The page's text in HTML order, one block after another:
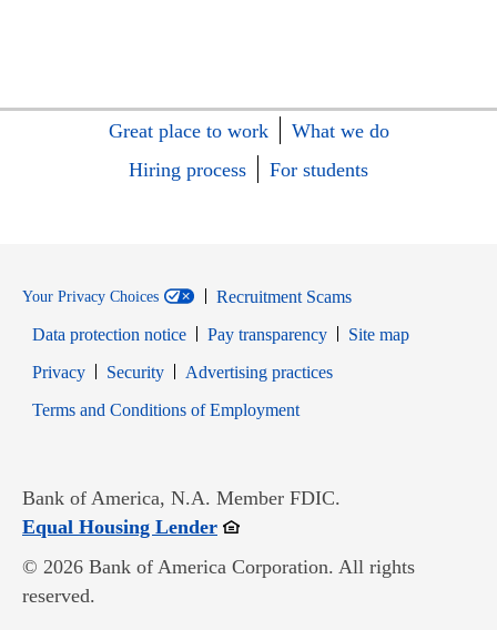
Great place to work
What we do
Hiring process
For students
Your Privacy Choices
Recruitment Scams
Data protection notice
Pay transparency
Site map
PrivacyOpens in new window
SecurityOpens in new window
Advertising practices
Terms and Conditions of EmploymentOpens in new window
Bank of America, N.A. Member FDIC.
Equal Housing LenderOpens in new window
© 2026 Bank of America Corporation. All rights
reserved.